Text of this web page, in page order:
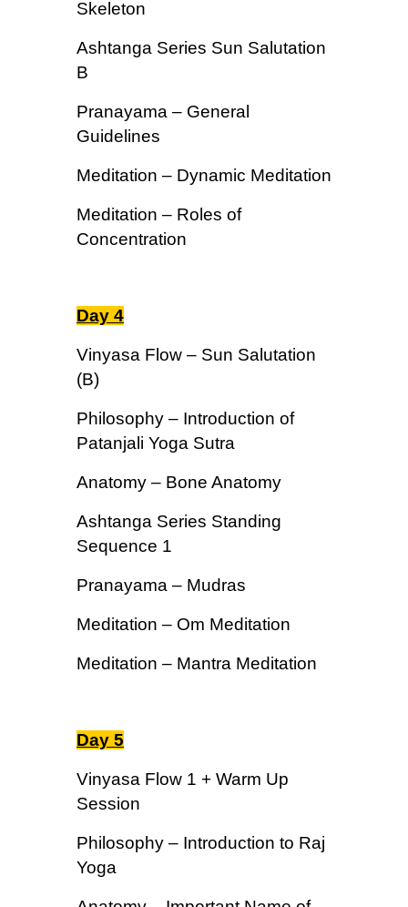
Skeleton
Ashtanga Series Sun Salutation
B
Pranayama – General
Guidelines
Meditation – Dynamic Meditation
Meditation – Roles of
Concentration
Day 4
Vinyasa Flow – Sun Salutation
(B)
Philosophy – Introduction of
Patanjali Yoga Sutra
Anatomy – Bone Anatomy
Ashtanga Series Standing
Sequence 1
Pranayama – Mudras
Meditation – Om Meditation
Meditation – Mantra Meditation
Day 5
Vinyasa Flow 1 + Warm Up
Session
Philosophy – Introduction to Raj
Yoga